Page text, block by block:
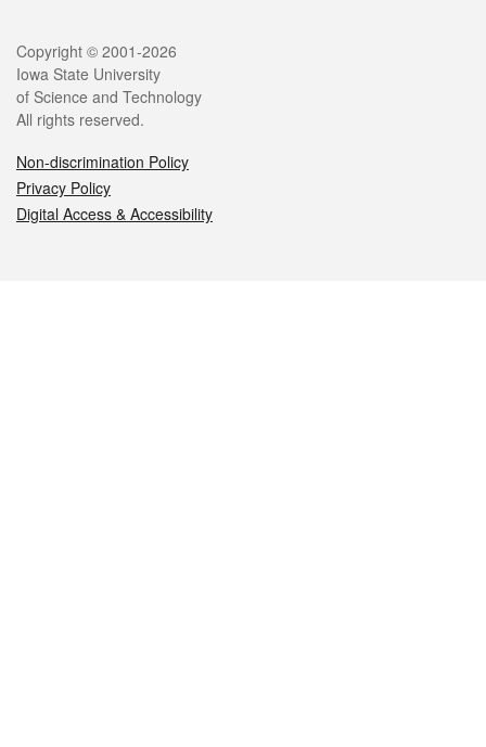
Legal
Copyright © 2001-2026
Iowa State University
of Science and Technology
All rights reserved.
Non-discrimination Policy
Privacy Policy
Digital Access & Accessibility